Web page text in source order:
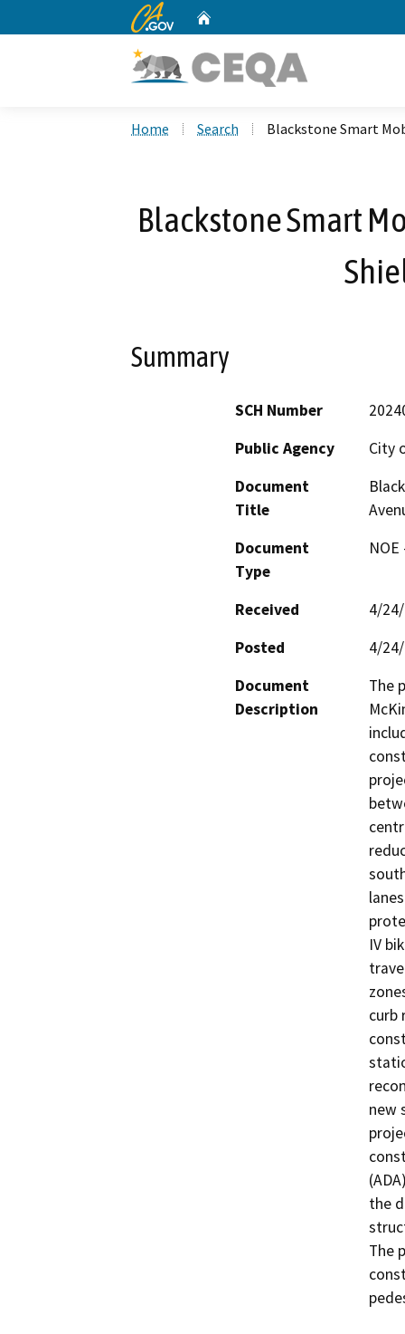
CA.gov
Home Search Blackstone Smart
Blackstone Smart
Summary
SCH Number
Public Agency
City
Document
Title
Document
Type
Received
4/
Posted
4/
Document
Description
The
IV
curb
new
the
The